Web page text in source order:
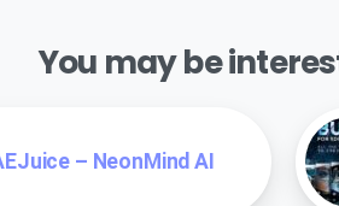
You may be
– NeonMind AI